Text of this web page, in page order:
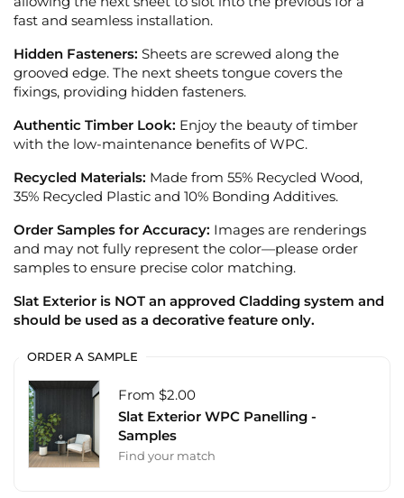
fast and seamless installation.
Hidden Fasteners: Sheets are screwed along the
grooved edge. The next sheets tongue covers the
fixings, providing hidden fasteners.
Authentic Timber Look: Enjoy the beauty of timber
with the low-maintenance benefits of WPC.
Recycled Materials: Made from 55% Recycled Wood,
35% Recycled Plastic and 10% Bonding Additives.
Order Samples for Accuracy: Images are renderings
and may not fully represent the color—please order
samples to ensure precise color matching.
Slat Exterior is NOT an approved Cladding system and
should be used as a decorative feature only.
ORDER A SAMPLE
From $2.00
Slat Exterior WPC Panelling -
Samples
Find your match